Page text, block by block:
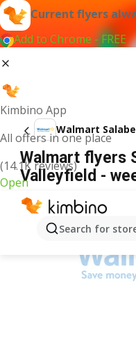
Current flyers
Add to Chrome - FREE
Kimbino App
All offers in one place
(14.1K reviews)
Open
Search for
Walmart
Walmart flyers
Valleyfield -